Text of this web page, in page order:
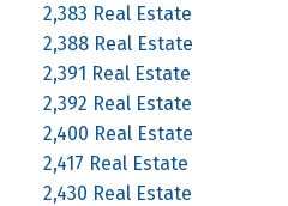
2,383 Real Estate
2,388 Real Estate
2,391 Real Estate
2,392 Real Estate
2,400 Real Estate
2,417 Real Estate
2,430 Real Estate